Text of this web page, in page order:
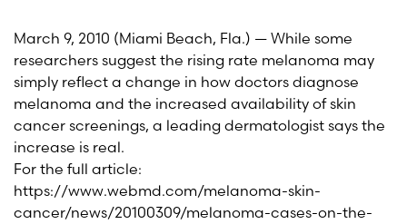
March 9, 2010 (Miami Beach, Fla.) — While some
researchers suggest the rising rate melanoma may
simply reflect a change in how doctors diagnose
melanoma and the increased availability of skin
cancer screenings, a leading dermatologist says the
increase is real.
For the full article:
https://www.webmd.com/melanoma-skin-
cancer/news/20100309/melanoma-cases-on-the-